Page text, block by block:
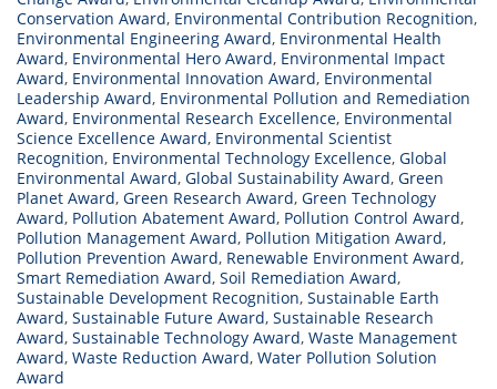
Conservation Award, Environmental Contribution Recognition,
Environmental Engineering Award, Environmental Health
Award, Environmental Hero Award, Environmental Impact
Award, Environmental Innovation Award, Environmental
Leadership Award, Environmental Pollution and Remediation
Award, Environmental Research Excellence, Environmental
Science Excellence Award, Environmental Scientist
Recognition, Environmental Technology Excellence, Global
Environmental Award, Global Sustainability Award, Green
Planet Award, Green Research Award, Green Technology
Award, Pollution Abatement Award, Pollution Control Award,
Pollution Management Award, Pollution Mitigation Award,
Pollution Prevention Award, Renewable Environment Award,
Smart Remediation Award, Soil Remediation Award,
Sustainable Development Recognition, Sustainable Earth
Award, Sustainable Future Award, Sustainable Research
Award, Sustainable Technology Award, Waste Management
Award, Waste Reduction Award, Water Pollution Solution
Award